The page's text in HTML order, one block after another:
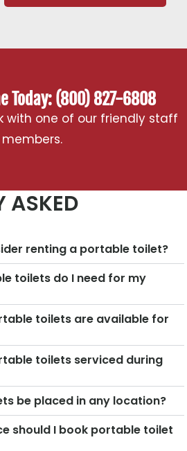
Today: (800) 827-6808
with one of our friendly staff
members.
ASKED
renting a portable toilet?
toilets do I need for my
toilets are available for
toilets serviced during
be placed in any location?
should I book portable toilet